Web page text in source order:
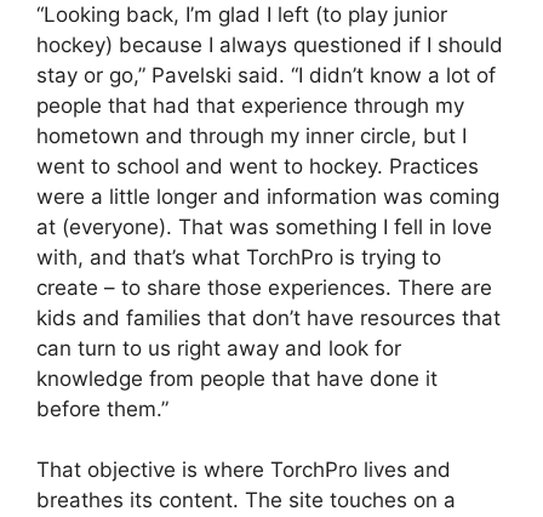
“Looking back, I’m glad I left (to play junior
hockey) because I always questioned if I should
stay or go,” Pavelski said. “I didn’t know a lot of
people that had that experience through my
hometown and through my inner circle, but I
went to school and went to hockey. Practices
were a little longer and information was coming
at (everyone). That was something I fell in love
with, and that’s what TorchPro is trying to
create – to share those experiences. There are
kids and families that don’t have resources that
can turn to us right away and look for
knowledge from people that have done it
before them.”
That objective is where TorchPro lives and
breathes its content. The site touches on a